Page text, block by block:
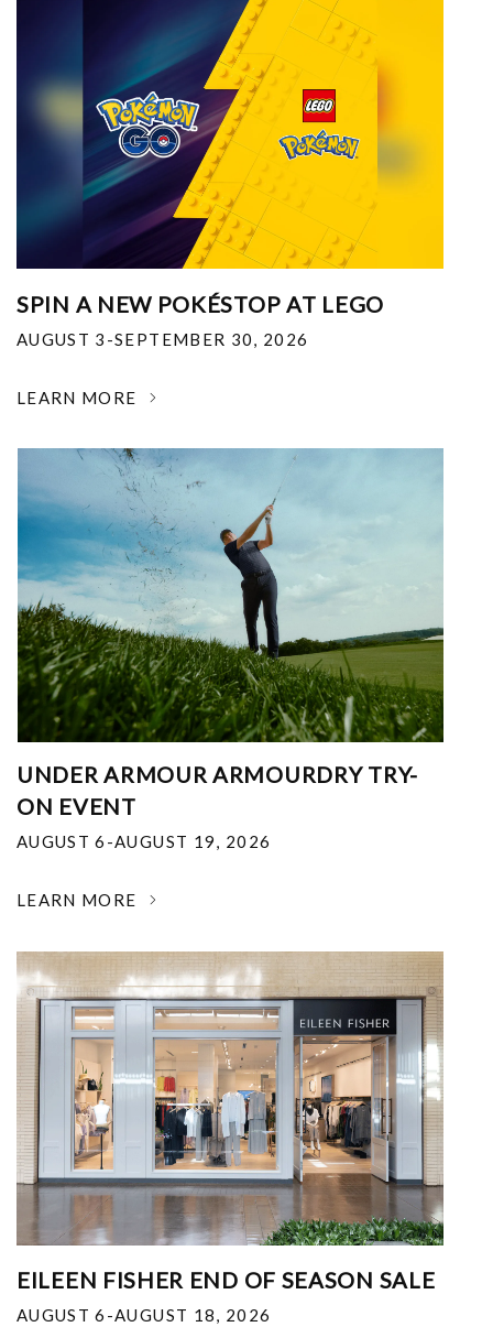
SPIN A NEW POKÉSTOP AT LEGO
AUGUST 3-SEPTEMBER 30, 2026
LEARN MORE
UNDER ARMOUR ARMOURDRY TRY-
ON EVENT
AUGUST 6-AUGUST 19, 2026
LEARN MORE
EILEEN FISHER END OF SEASON SALE
AUGUST 6-AUGUST 18, 2026